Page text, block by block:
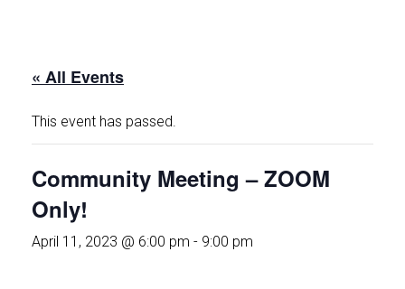
« All Events
This event has passed.
Community Meeting – ZOOM
Only!
April 11, 2023 @ 6:00 pm - 9:00 pm